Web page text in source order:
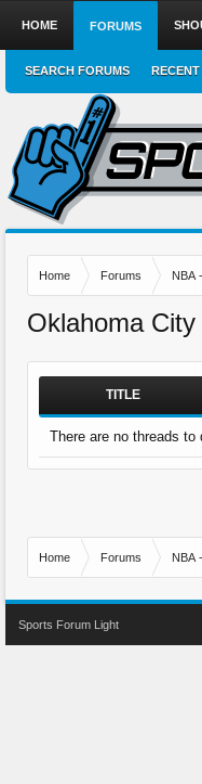
Home Forums NBA
Oklahoma
TITLE
There are no threads to
Home Forums NBA
HOME FORUMS
SEARCH FORUMS
Sports Forum Light